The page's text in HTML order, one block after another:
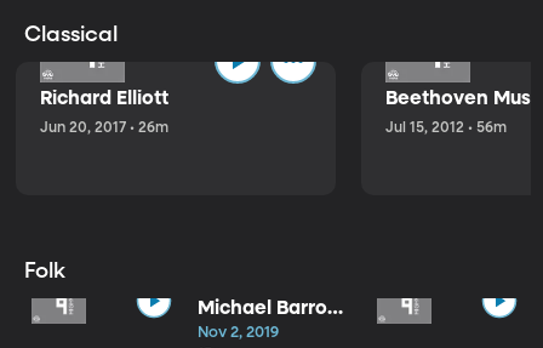
Classical
Richard Elliott
Jun 20, 2017 • 26m
Beethoven
Jul 15, 2012 • 56m
Folk
Michael Barrow
and the
Nov 2, 2019